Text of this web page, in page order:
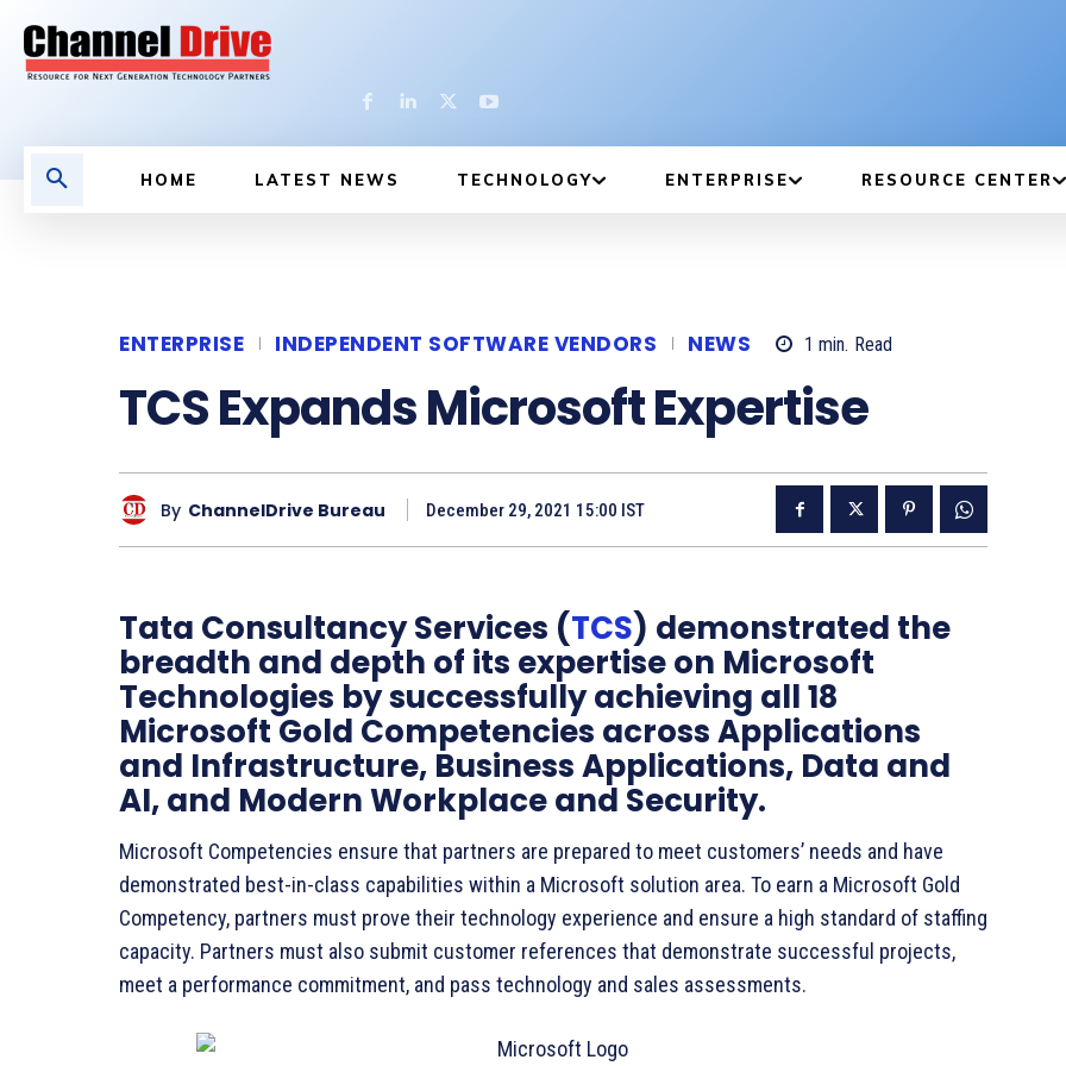
HOME LATEST NEWS TECHNOLOGY ENTERPRISE RESOURCE CENTER
ENTERPRISE INDEPENDENT SOFTWARE VENDORS NEWS 1 min. Read
TCS Expands Microsoft Expertise
By ChannelDrive Bureau December 29, 2021 15:00 IST
Tata Consultancy Services (TCS) demonstrated the
breadth and depth of its expertise on Microsoft
Technologies by successfully achieving all 18
Microsoft Gold Competencies across Applications
and Infrastructure, Business Applications, Data and
AI, and Modern Workplace and Security.
Microsoft Competencies ensure that partners are prepared to meet customers’ needs and have
demonstrated best-in-class capabilities within a Microsoft solution area. To earn a Microsoft Gold
Competency, partners must prove their technology experience and ensure a high standard of staffing
capacity. Partners must also submit customer references that demonstrate successful projects,
meet a performance commitment, and pass technology and sales assessments.